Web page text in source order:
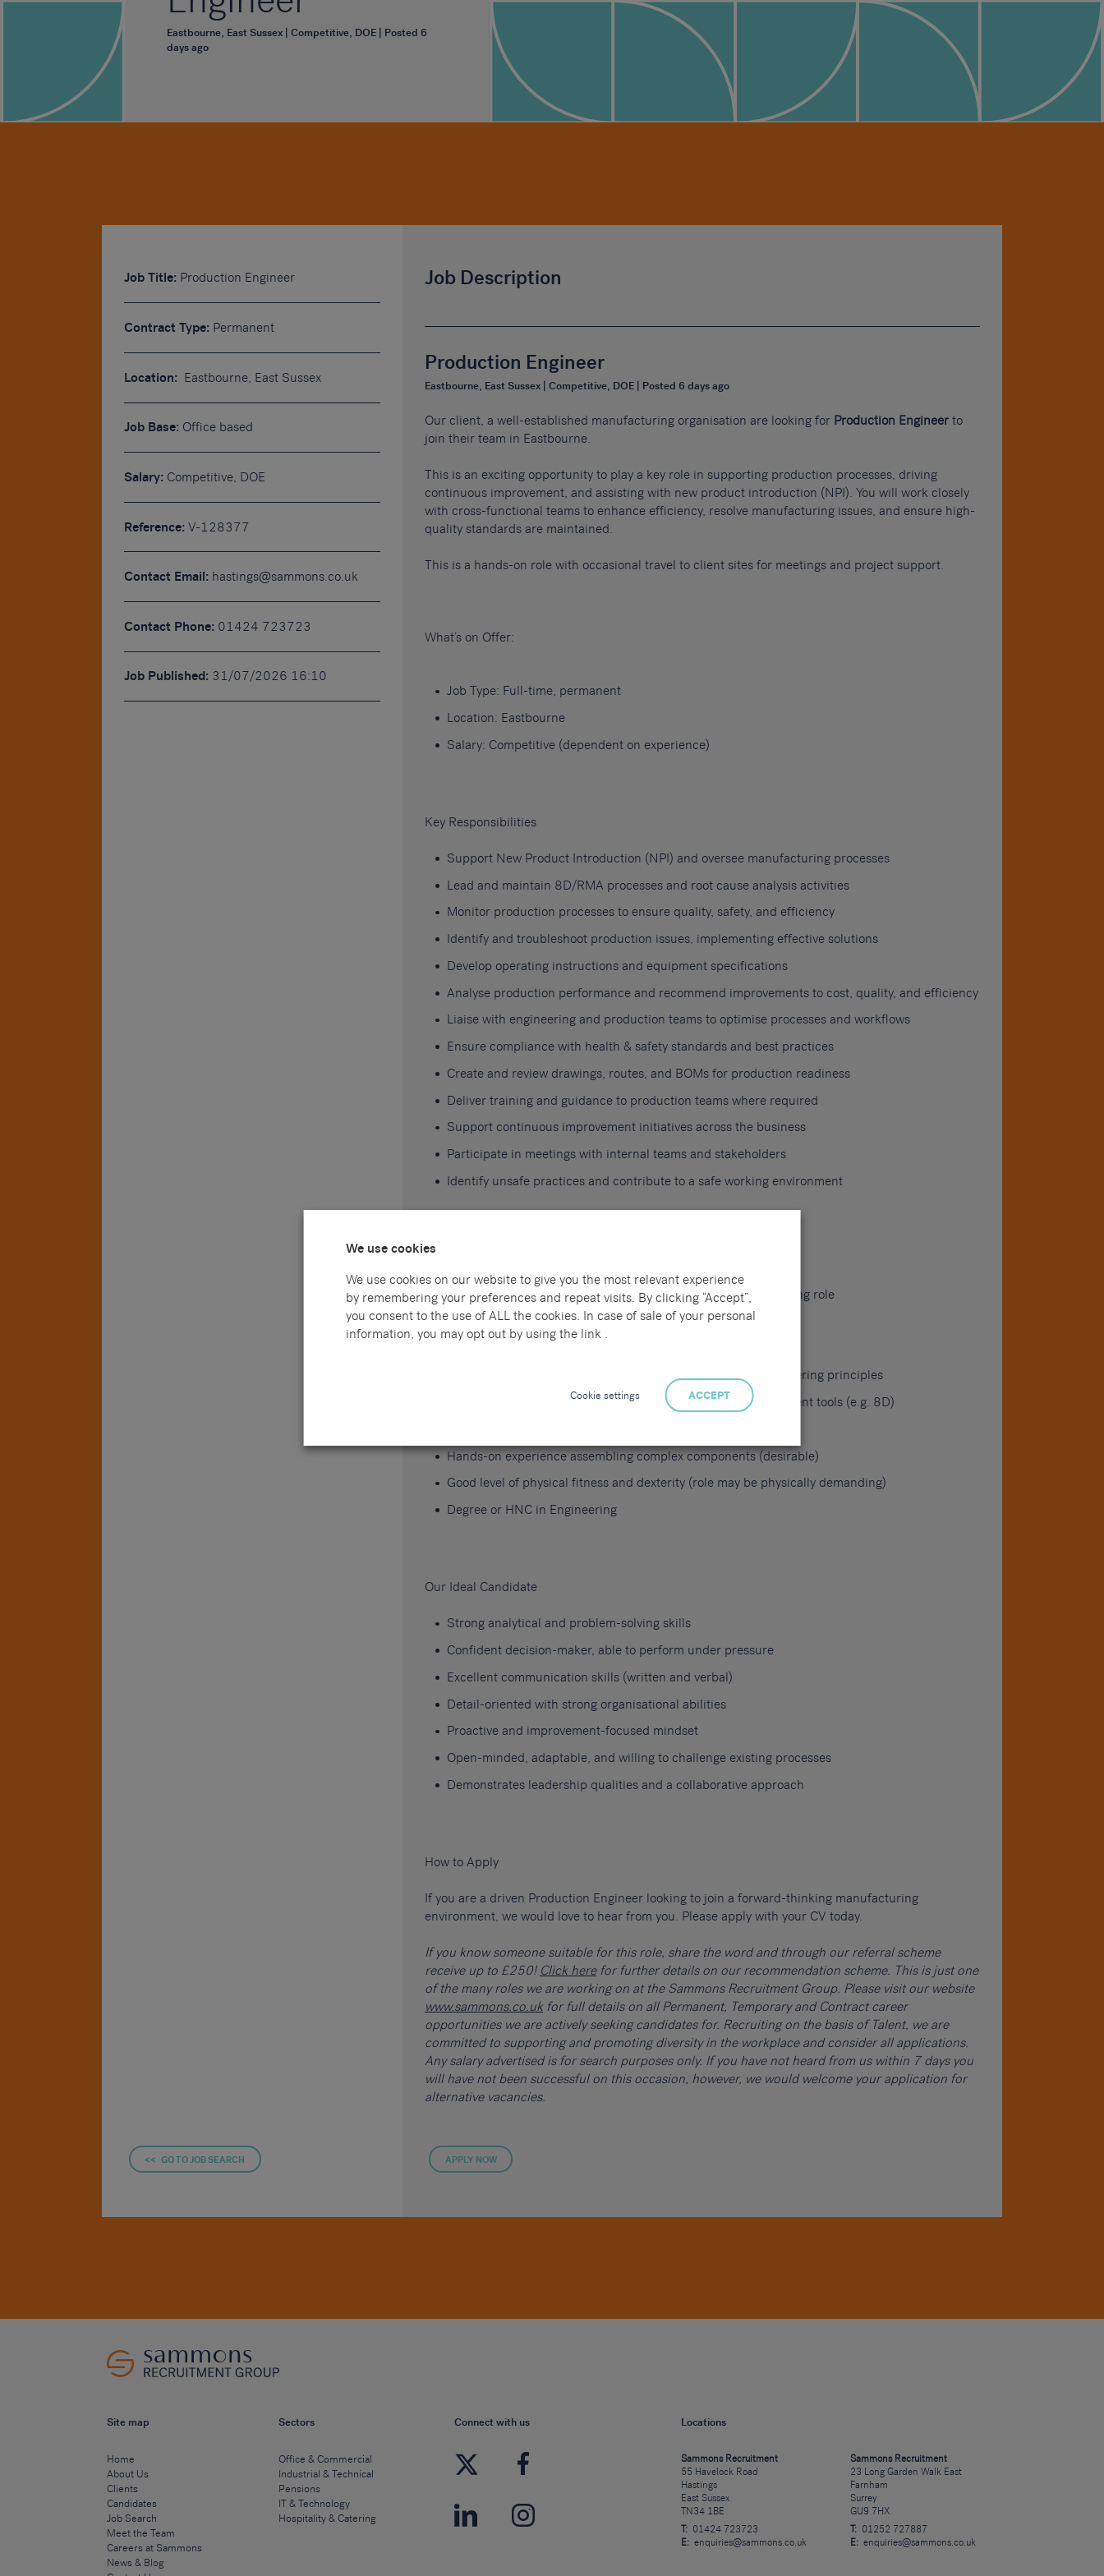
Eastbourne, East Sussex | Competitive, DOE | Posted 6
days ago
Job Title: Production Engineer
Contract Type: Permanent
Location: Eastbourne, East Sussex
Job Base: Office based
Salary: Competitive, DOE
Reference: V-128377
Contact Email: hastings@sammons.co.uk
Contact Phone: 01424 723723
Job Published: 31/07/2026 16:10
Job Description
Production Engineer
Eastbourne, East Sussex | Competitive, DOE | Posted 6 days ago
Our client, a well-established manufacturing organisation are looking for Production Engineer to
join their team in Eastbourne.
This is an exciting opportunity to play a key role in supporting production processes, driving
continuous improvement, and assisting with new product introduction (NPI). You will work closely
with cross-functional teams to enhance efficiency, resolve manufacturing issues, and ensure high-
quality standards are maintained.
This is a hands-on role with occasional travel to client sites for meetings and project support.
What’s on Offer:
Job Type: Full-time, permanent
Location: Eastbourne
Salary: Competitive (dependent on experience)
Key Responsibilities
Support New Product Introduction (NPI) and oversee manufacturing processes
Lead and maintain 8D/RMA processes and root cause analysis activities
Monitor production processes to ensure quality, safety, and efficiency
Identify and troubleshoot production issues, implementing effective solutions
Develop operating instructions and equipment specifications
Analyse production performance and recommend improvements to cost, quality, and efficiency
Liaise with engineering and production teams to optimise processes and workflows
Ensure compliance with health & safety standards and best practices
Create and review drawings, routes, and BOMs for production readiness
Deliver training and guidance to production teams where required
Support continuous improvement initiatives across the business
Participate in meetings with internal teams and stakeholders
Identify unsafe practices and contribute to a safe working environment
Proven experience in a production or manufacturing engineering role
Experience using CAD software
Strong understanding of manufacturing processes and engineering principles
Experience with root cause analysis and continuous improvement tools (e.g. 8D)
Hands-on experience assembling complex components (desirable)
Good level of physical fitness and dexterity (role may be physically demanding)
Degree or HNC in Engineering
Our Ideal Candidate
Strong analytical and problem-solving skills
Confident decision-maker, able to perform under pressure
Excellent communication skills (written and verbal)
Detail-oriented with strong organisational abilities
Proactive and improvement-focused mindset
Open-minded, adaptable, and willing to challenge existing processes
Demonstrates leadership qualities and a collaborative approach
How to Apply
If you are a driven Production Engineer looking to join a forward-thinking manufacturing
environment, we would love to hear from you. Please apply with your CV today.
If you know someone suitable for this role, share the word and through our referral scheme
receive up to £250! Click herefor further details on our recommendation scheme. This is just one
of the many roles we are working on at the Sammons Recruitment Group. Please visit our website
www.sammons.co.ukfor full details on all Permanent, Temporary and Contract career
opportunities we are actively seeking candidates for. Recruiting on the basis of Talent, we are
committed to supporting and promoting diversity in the workplace and consider all applications.
Any salary advertised is for search purposes only. If you have not heard from us within 7 days you
will have not been successful on this occasion, however, we would welcome your application for
alternative vacancies.
<< GO TO JOB SEARCH APPLY NOW
Site map
Home
About Us
Clients
Candidates
Job Search
Meet the Team
Careers at Sammons
News & Blog
Sectors
Office & Commercial
Industrial & Technical
Pensions
IT & Technology
Hospitality & Catering
Connect with us Locations
Sammons Recruitment
55 Havelock Road
Hastings
East Sussex
TN34 1BE
T:
01424 723723
E: enquiries@sammons.co.uk
Sammons Recruitment
23 Long Garden Walk East
Farnham
Surrey
GU9 7HX
T:
01252 727887
E: enquiries@sammons.co.uk
We use cookies
We use cookies on our website to give you the most relevant experience
by remembering your preferences and repeat visits. By clicking “Accept”,
you consent to the use of ALL the cookies. In case of sale of your personal
information, you may opt out by using the link .
Cookie settings ACCEPT